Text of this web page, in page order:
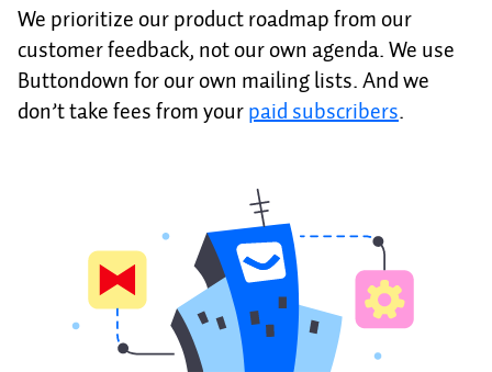
We prioritize our product roadmap from our
customer feedback, not our own agenda. We use
Buttondown for our own mailing lists. And we
don’t take fees from yourpaid subscribers.